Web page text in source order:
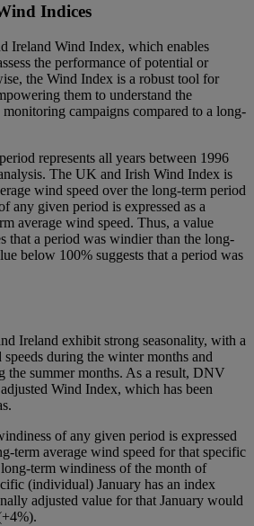
Indices
Ireland Wind Index, which enables
the performance of potential or
the Wind Index is a robust tool for
them to understand the
campaigns compared to a long-
represents all years between 1996
The UK and Irish Wind Index is
wind speed over the long-term period
any given period is expressed as a
average wind speed. Thus, a value
that a period was windier than the long-
below 100% suggests that a period was
Ireland exhibit strong seasonality, with a
during the winter months and
the summer months. As a result, DNV
Wind Index, which has been
of any given period is expressed
term average wind speed for that specific
term windiness of the month of
(individual) January has an index
adjusted value for that January would